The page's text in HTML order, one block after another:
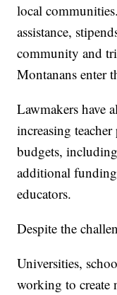
local
assistance,
community and
Montanans enter
Lawmakers have
increasing
budgets,
additional
educators.
Despite the
Universities,
working to create